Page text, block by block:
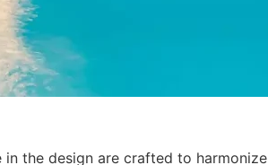
the design are crafted to